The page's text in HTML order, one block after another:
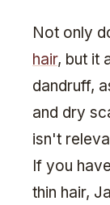
Not only
hair, but it
dandruff,
and dry
isn't
If you
thin hair,